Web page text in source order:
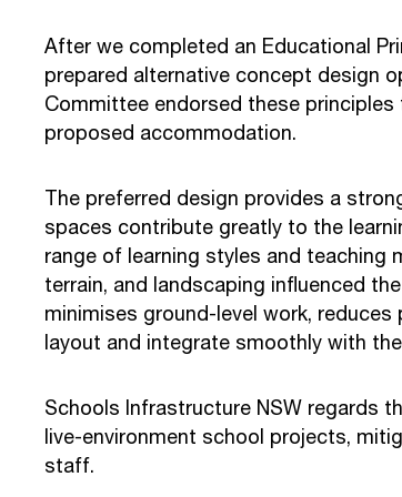
After we completed an Educational
prepared alternative concept design
Committee endorsed these
proposed accommodation.
The preferred design provides a
spaces contribute greatly to the
range of learning styles and teaching
terrain, and landscaping influenced
minimises ground-level work, reduces
layout and integrate smoothly with
Schools Infrastructure NSW regards
live-environment school projects,
staff.